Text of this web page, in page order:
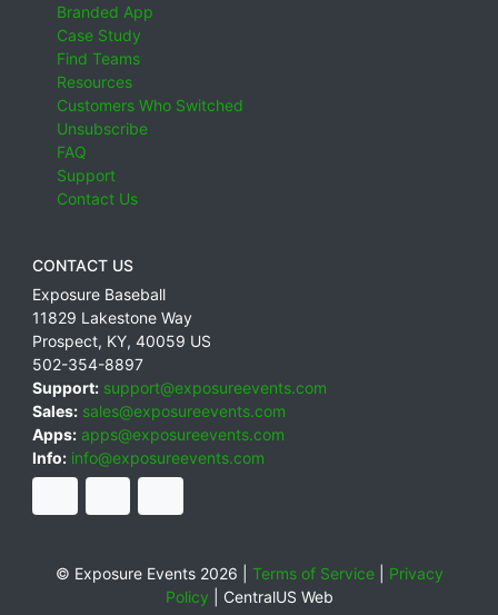
Branded App
Case Study
Find Teams
Resources
Customers Who Switched
Unsubscribe
FAQ
Support
Contact Us
CONTACT US
Exposure Baseball
11829 Lakestone Way
Prospect, KY, 40059 US
502-354-8897
Support: support@exposureevents.com
Sales: sales@exposureevents.com
Apps: apps@exposureevents.com
Info: info@exposureevents.com
© Exposure Events 2026 | Terms of Service| Privacy
Policy
CentralUS Web